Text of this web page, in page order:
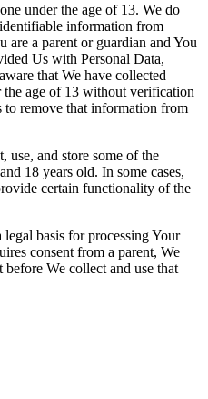
under the age of 13. We do
information from
are a parent or guardian and You
Us with Personal Data,
that We have collected
the age of 13 without verification
to remove that information from
use, and store some of the
18 years old. In some cases,
certain functionality of the
basis for processing Your
consent from a parent, We
before We collect and use that